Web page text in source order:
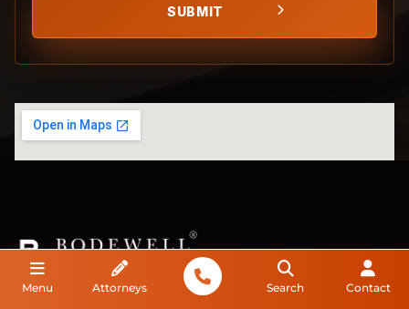
Menu Attorneys Search Contact